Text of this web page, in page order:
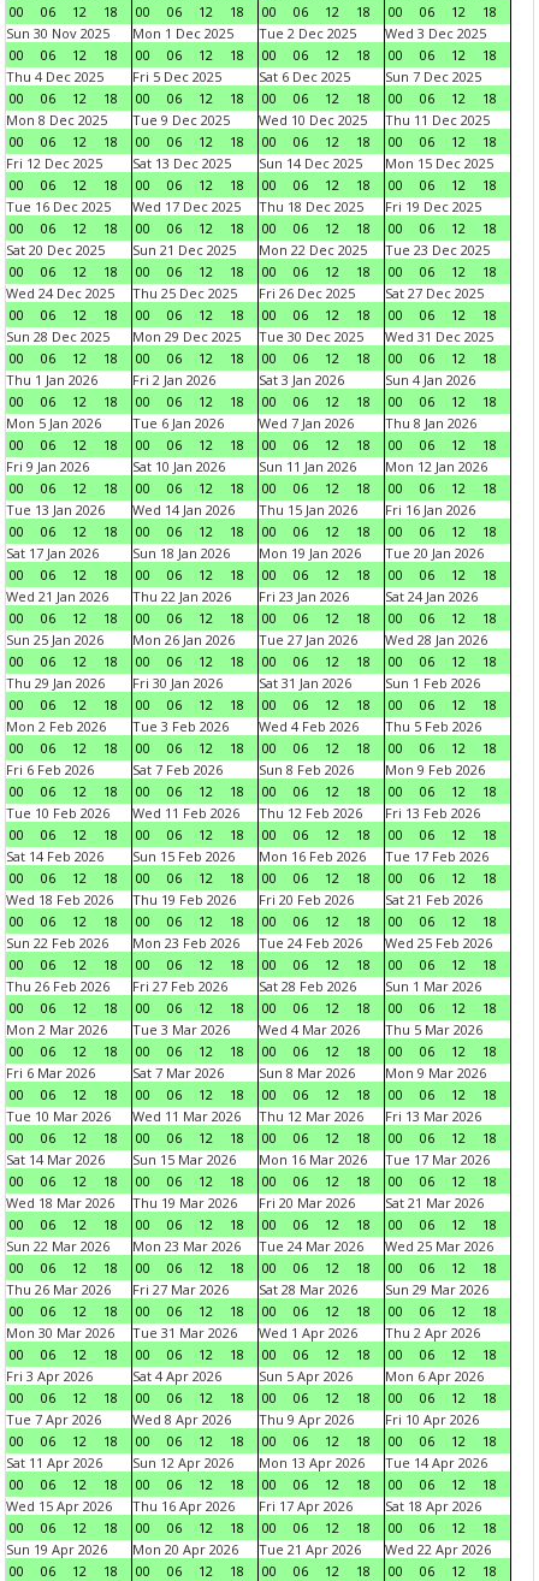
00
06 12 18
00
06 12 18
00
06 12 18
00
06 12
18
Sun 30 Nov 2025
00
06 12 18
Mon 1 Dec 2025
00
06 12 18
Tue 2 Dec 2025
00
06 12 18
Wed 3 Dec 2025
00
06 12
18
Thu 4 Dec 2025
00
06 12 18
Fri 5 Dec 2025
00
06 12 18
Sat 6 Dec 2025
00
06 12 18
Sun 7 Dec 2025
00
06 12
18
Mon 8 Dec 2025
00
06 12 18
Tue 9 Dec 2025
00
06 12 18
Wed 10 Dec 2025
00
06 12 18
Thu 11 Dec 2025
00
06 12
18
Fri 12 Dec 2025
00
06 12 18
Sat 13 Dec 2025
00
06 12 18
Sun 14 Dec 2025
00
06 12 18
Mon 15 Dec 2025
00
06 12
18
Tue 16 Dec 2025
00
06 12 18
Wed 17 Dec 2025
00
06 12 18
Thu 18 Dec 2025
00
06 12 18
Fri 19 Dec 2025
00
06 12
18
Sat 20 Dec 2025
00
06 12 18
Sun 21 Dec 2025
00
06 12 18
Mon 22 Dec 2025
00
06 12 18
Tue 23 Dec 2025
00
06 12
18
Wed 24 Dec 2025
00
06 12 18
Thu 25 Dec 2025
00
06 12 18
Fri 26 Dec 2025
00
06 12 18
Sat 27 Dec 2025
00
06 12
18
Sun 28 Dec 2025
00
06 12 18
Mon 29 Dec 2025
00
06 12 18
Tue 30 Dec 2025
00
06 12 18
Wed 31 Dec 2025
00
06 12
18
Thu 1 Jan 2026
00
06 12 18
Fri 2 Jan 2026
00
06 12 18
Sat 3 Jan 2026
00
06 12 18
Sun 4 Jan 2026
00
06 12
18
Mon 5 Jan 2026
00
06 12 18
Tue 6 Jan 2026
00
06 12 18
Wed 7 Jan 2026
00
06 12 18
Thu 8 Jan 2026
00
06 12
18
Fri 9 Jan 2026
00
06 12 18
Sat 10 Jan 2026
00
06 12 18
Sun 11 Jan 2026
00
06 12 18
Mon 12 Jan 2026
00
06 12
18
Tue 13 Jan 2026
00
06 12 18
Wed 14 Jan 2026
00
06 12 18
Thu 15 Jan 2026
00
06 12 18
Fri 16 Jan 2026
00
06 12
18
Sat 17 Jan 2026
00
06 12 18
Sun 18 Jan 2026
00
06 12 18
Mon 19 Jan 2026
00
06 12 18
Tue 20 Jan 2026
00
06 12
18
Wed 21 Jan 2026
00
06 12 18
Thu 22 Jan 2026
00
06 12 18
Fri 23 Jan 2026
00
06 12 18
Sat 24 Jan 2026
00
06 12
18
Sun 25 Jan 2026
00
06 12 18
Mon 26 Jan 2026
00
06 12 18
Tue 27 Jan 2026
00
06 12 18
Wed 28 Jan 2026
00
06 12
18
Thu 29 Jan 2026
00
06 12 18
Fri 30 Jan 2026
00
06 12 18
Sat 31 Jan 2026
00
06 12 18
Sun 1 Feb 2026
00
06 12
18
Mon 2 Feb 2026
00
06 12 18
Tue 3 Feb 2026
00
06 12 18
Wed 4 Feb 2026
00
06 12 18
Thu 5 Feb 2026
00
06 12
18
Fri 6 Feb 2026
00
06 12 18
Sat 7 Feb 2026
00
06 12 18
Sun 8 Feb 2026
00
06 12 18
Mon 9 Feb 2026
00
06 12
18
Tue 10 Feb 2026
00
06 12 18
Wed 11 Feb 2026
00
06 12 18
Thu 12 Feb 2026
00
06 12 18
Fri 13 Feb 2026
00
06 12
18
Sat 14 Feb 2026
00
06 12 18
Sun 15 Feb 2026
00
06 12 18
Mon 16 Feb 2026
00
06 12 18
Tue 17 Feb 2026
00
06 12
18
Wed 18 Feb 2026
00
06 12 18
Thu 19 Feb 2026
00
06 12 18
Fri 20 Feb 2026
00
06 12 18
Sat 21 Feb 2026
00
06 12
18
Sun 22 Feb 2026
00
06 12 18
Mon 23 Feb 2026
00
06 12 18
Tue 24 Feb 2026
00
06 12 18
Wed 25 Feb 2026
00
06 12
18
Thu 26 Feb 2026
00
06 12 18
Fri 27 Feb 2026
00
06 12 18
Sat 28 Feb 2026
00
06 12 18
Sun 1 Mar 2026
00
06 12
18
Mon 2 Mar 2026
00
06 12 18
Tue 3 Mar 2026
00
06 12 18
Wed 4 Mar 2026
00
06 12 18
Thu 5 Mar 2026
00
06 12
18
Fri 6 Mar 2026
00
06 12 18
Sat 7 Mar 2026
00
06 12 18
Sun 8 Mar 2026
00
06 12 18
Mon 9 Mar 2026
00
06 12
18
Tue 10 Mar 2026
00
06 12 18
Wed 11 Mar 2026
00
06 12 18
Thu 12 Mar 2026
00
06 12 18
Fri 13 Mar 2026
00
06 12
18
Sat 14 Mar 2026
00
06 12 18
Sun 15 Mar 2026
00
06 12 18
Mon 16 Mar 2026
00
06 12 18
Tue 17 Mar 2026
00
06 12
18
Wed 18 Mar 2026
00
06 12 18
Thu 19 Mar 2026
00
06 12 18
Fri 20 Mar 2026
00
06 12 18
Sat 21 Mar 2026
00
06 12
18
Sun 22 Mar 2026
00
06 12 18
Mon 23 Mar 2026
00
06 12 18
Tue 24 Mar 2026
00
06 12 18
Wed 25 Mar 2026
00
06 12
18
Thu 26 Mar 2026
00
06 12 18
Fri 27 Mar 2026
00
06 12 18
Sat 28 Mar 2026
00
06 12 18
Sun 29 Mar 2026
00
06 12
18
Mon 30 Mar 2026
00
06 12 18
Tue 31 Mar 2026
00
06 12 18
Wed 1 Apr 2026
00
06 12 18
Thu 2 Apr 2026
00
06 12
18
Fri 3 Apr 2026
00
06 12 18
Sat 4 Apr 2026
00
06 12 18
Sun 5 Apr 2026
00
06 12 18
Mon 6 Apr 2026
00
06 12
18
Tue 7 Apr 2026
00
06 12 18
Wed 8 Apr 2026
00
06 12 18
Thu 9 Apr 2026
00
06 12 18
Fri 10 Apr 2026
00
06 12
18
Sat 11 Apr 2026
00
06 12 18
Sun 12 Apr 2026
00
06 12 18
Mon 13 Apr 2026
00
06 12 18
Tue 14 Apr 2026
00
06 12
18
Wed 15 Apr 2026
00
06 12 18
Thu 16 Apr 2026
00
06 12 18
Fri 17 Apr 2026
00
06 12 18
Sat 18 Apr 2026
00
06 12
18
Sun 19 Apr 2026
00
06 12 18
Mon 20 Apr 2026
00
06 12 18
Tue 21 Apr 2026
00
06 12 18
Wed 22 Apr 2026
00
06 12
18